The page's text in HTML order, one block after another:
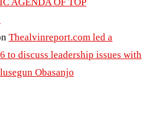
AGENDA OF TOP
Thealvinreport.com led a
to discuss leadership issues with
Obasanjo